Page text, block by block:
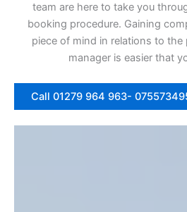
team are here to take you
booking procedure. Gaining
piece of mind in relations to
manager is easier that
Call 01279 964 963-